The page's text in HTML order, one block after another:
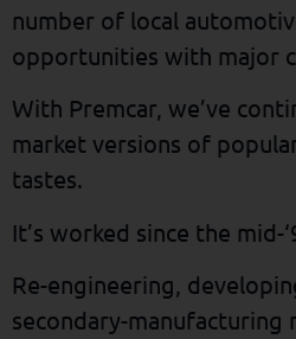
number of local
opportunities with major
With Premcar, we’ve
market versions of
tastes.
It’s worked since the mid-
Re-engineering,
secondary-manufacturing